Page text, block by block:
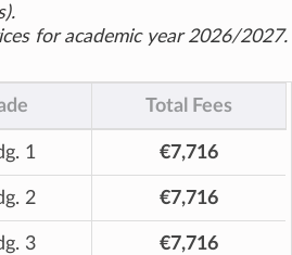
for academic year 2026/2027.
Total Fees
1 €7,716
2 €7,716
3 €7,716